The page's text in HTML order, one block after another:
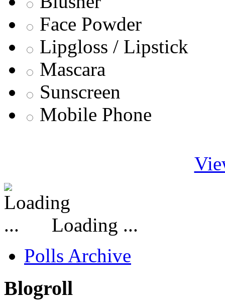
Face Powder
Lipgloss / Lipstick
Mascara
Sunscreen
Mobile Phone
Loading ...
Polls Archive
Blogroll